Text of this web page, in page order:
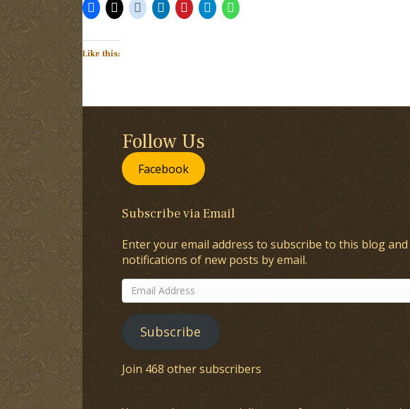
Like this:
Follow Us
Facebook
Subscribe via Email
Enter your email address to subscribe to this blog and
notifications of new posts by email.
Email
Address
Subscribe
Join 468 other subscribers